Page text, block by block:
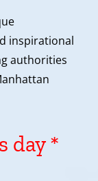
inspirational
authorities
day *